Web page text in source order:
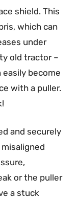
shield. This
which can
under
old tractor –
become
with a puller.
and securely
or the puller
a stuck